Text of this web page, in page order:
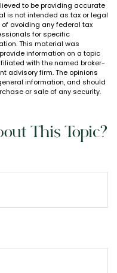
to be providing accurate
is not intended as tax or legal
of avoiding any federal tax
for specific
This material was
information on a topic
with the named broker-
advisory firm. The opinions
information, and should
or sale of any security.
This Topic?